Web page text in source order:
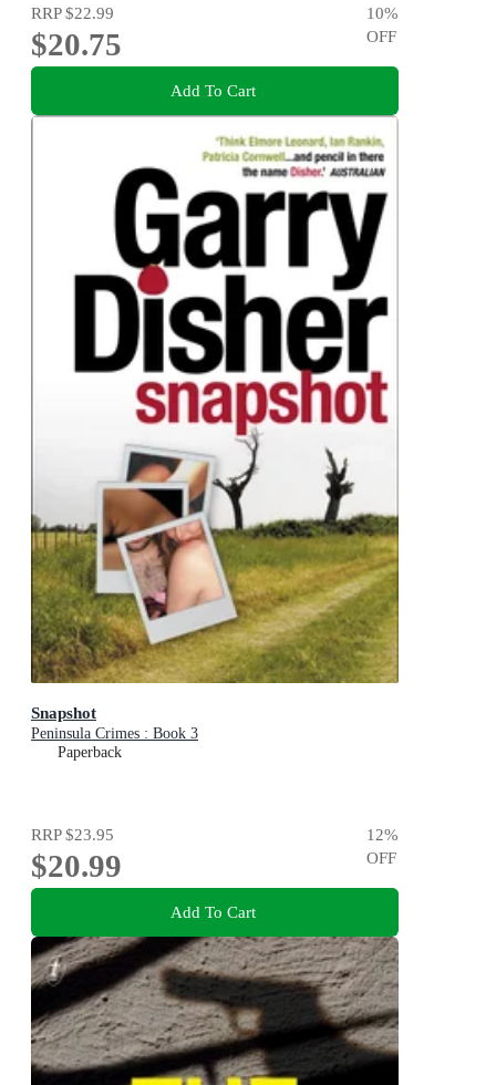
RRP$22.99
$20.75
10%
OFF
Add To Cart
Snapshot
Peninsula Crimes : Book 3
Paperback
RRP$23.95
$20.99
12%
OFF
Add To Cart